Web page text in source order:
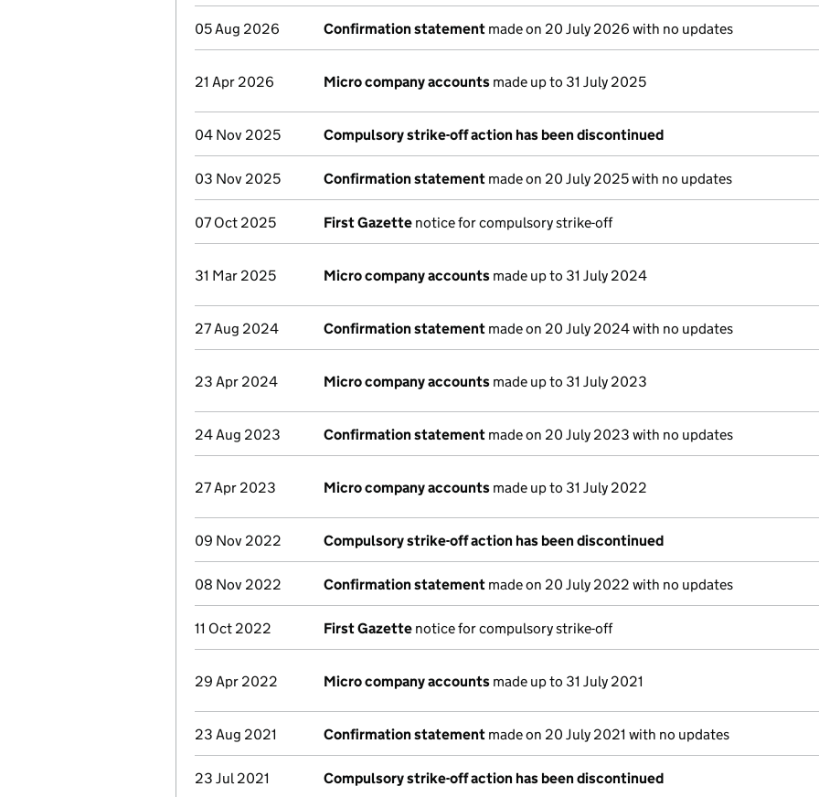
05 Aug 2026 Confirmation statement made on 20 July 2026 with no updates
21 Apr 2026 Micro company accounts made up to 31 July 2025
04 Nov 2025 Compulsory strike-off action has been discontinued
03 Nov 2025 Confirmation statement made on 20 July 2025 with no updates
07 Oct 2025 First Gazette notice for compulsory strike-off
31 Mar 2025 Micro company accounts made up to 31 July 2024
27 Aug 2024 Confirmation statement made on 20 July 2024 with no updates
23 Apr 2024 Micro company accounts made up to 31 July 2023
24 Aug 2023 Confirmation statement made on 20 July 2023 with no updates
27 Apr 2023 Micro company accounts made up to 31 July 2022
09 Nov 2022 Compulsory strike-off action has been discontinued
08 Nov 2022 Confirmation statement made on 20 July 2022 with no updates
11 Oct 2022 First Gazette notice for compulsory strike-off
29 Apr 2022 Micro company accounts made up to 31 July 2021
23 Aug 2021 Confirmation statement made on 20 July 2021 with no updates
23 Jul 2021 Compulsory strike-off action has been discontinued